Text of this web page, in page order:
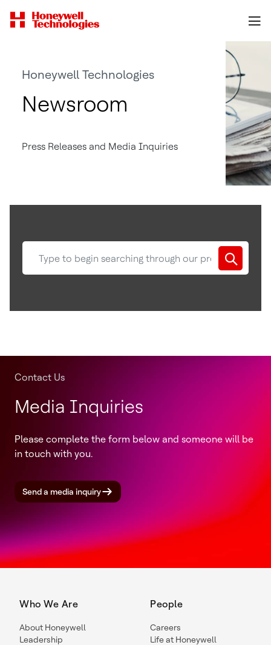
Honeywell Technologies
Newsroom
Press Releases and Media Inquiries
Contact Us
Media Inquiries
Please complete the form below and someone will be
in touch with you.
Send a media inquiry
Who We Are
About Honeywell
Leadership
People
Careers
Life at Honeywell